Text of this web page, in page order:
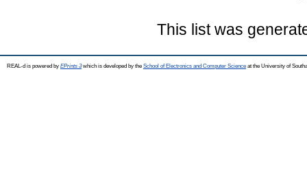
This list was
REAL-d is powered by EPrints 3which is developed by the School of Electronics and Computer Science at the University of